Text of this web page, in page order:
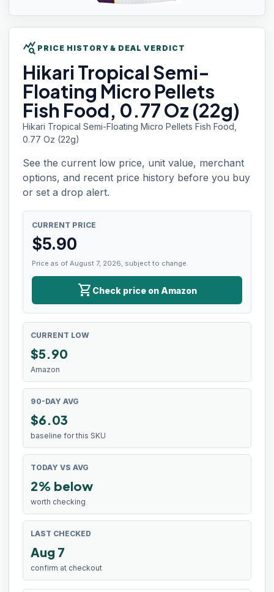
query_stats PRICE HISTORY & DEAL VERDICT
Hikari Tropical Semi-
Floating Micro Pellets
Fish Food, 0.77 Oz (22g)
Hikari Tropical Semi-Floating Micro Pellets Fish Food,
0.77 Oz (22g)
See the current low price, unit value, merchant
options, and recent price history before you buy
or set a drop alert.
CURRENT PRICE
$5.90
Price as of August 7, 2026, subject to change.
shopping_cart Check price on Amazon
CURRENT LOW
$5.90
Amazon
90-DAY AVG
$6.03
baseline for this SKU
TODAY VS AVG
2% below
worth checking
LAST CHECKED
Aug 7
confirm at checkout